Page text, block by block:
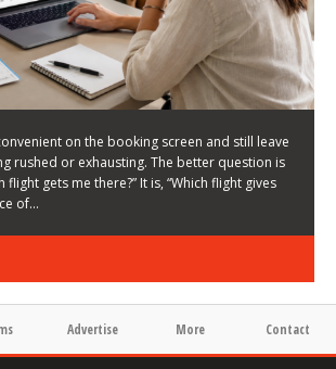
on the booking screen and still leave
rushed or exhausting. The better question is
flight gets me there?” It is, “Which flight gives
of…
Advertise More Contact